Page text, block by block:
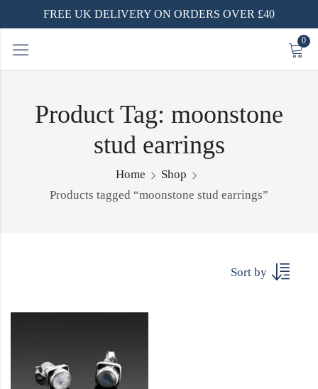
FREE UK DELIVERY ON ORDERS OVER £40
0
Product Tag: moonstone
stud earrings
Home
Shop
Products tagged “moonstone stud earrings”
Sort by